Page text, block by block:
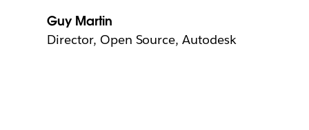
Guy Martin
Director, Open Source, Autodesk